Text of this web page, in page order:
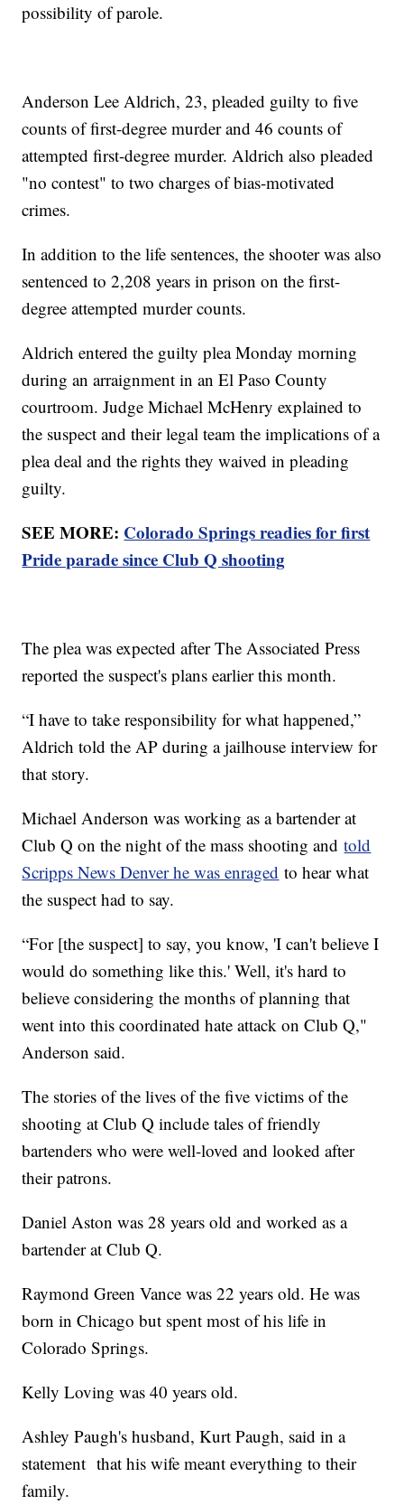
possibility of parole.
Anderson Lee Aldrich, 23, pleaded guilty to five
counts of first-degree murder and 46 counts of
attempted first-degree murder. Aldrich also pleaded
"no contest" to two charges of bias-motivated
crimes.
In addition to the life sentences, the shooter was also
sentenced to 2,208 years in prison on the first-
degree attempted murder counts.
Aldrich entered the guilty plea Monday morning
during an arraignment in an El Paso County
courtroom. Judge Michael McHenry explained to
the suspect and their legal team the implications of a
plea deal and the rights they waived in pleading
guilty.
SEE MORE: Colorado Springs readies for first
Pride parade since Club Q shooting
The plea was expected after The Associated Press
reported the suspect's plans earlier this month.
“I have to take responsibility for what happened,”
Aldrich told the AP during a jailhouse interview for
that story.
Michael Anderson was working as a bartender at
Club Q on the night of the mass shooting andtold
Scripps News Denver he was enraged to hear what
the suspect had to say.
“For [the suspect] to say, you know, 'I can't believe I
would do something like this.' Well, it's hard to
believe considering the months of planning that
went into this coordinated hate attack on Club Q,"
Anderson said.
The stories of the lives of the five victims of the
shooting at Club Q include tales of friendly
bartenders who were well-loved and looked after
their patrons.
Daniel Aston was 28 years old and worked as a
bartender at Club Q.
Raymond Green Vance was 22 years old. He was
born in Chicago but spent most of his life in
Colorado Springs.
Kelly Loving was 40 years old.
Ashley Paugh's husband, Kurt Paugh, said in a
statement that his wife meant everything to their
family.